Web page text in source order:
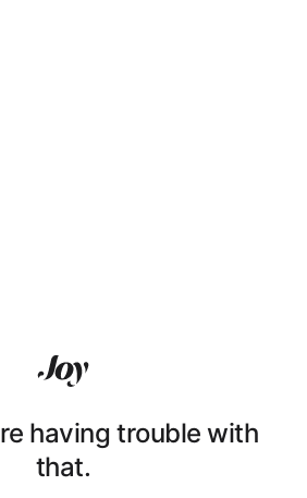
having trouble with
that.